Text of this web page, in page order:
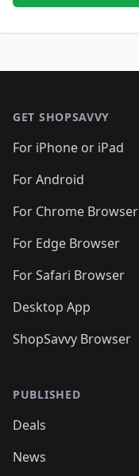
GET SHOPSAVVY
For iPhone or iPad
For Android
For Chrome Browser
For Edge Browser
For Safari Browser
Desktop App
ShopSavvy Browser
PUBLISHED
Deals
News